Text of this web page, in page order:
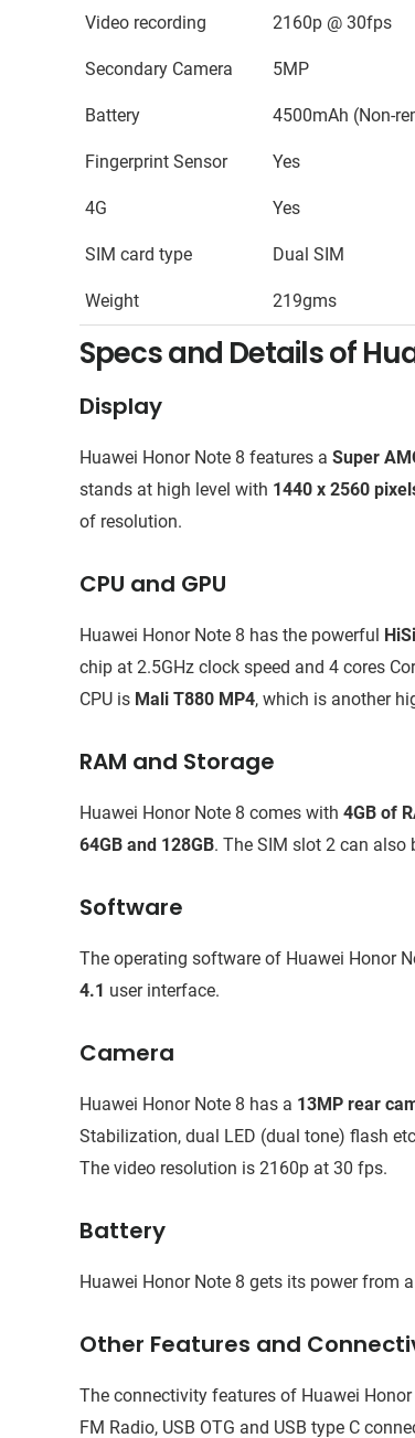
Video recording 2160p @ 30fps
Secondary Camera 5MP
Battery 4500mAh (Non-
Fingerprint Sensor Yes
4G Yes
SIM card type Dual SIM
Weight 219gms
Specs and Details of
Display
Huawei Honor Note 8 features a Super
stands at high level with 1440 x 2560
of resolution.
CPU and GPU
Huawei Honor Note 8 has the powerful
chip at 2.5GHz clock speed and 4 cores
CPU is Mali T880 MP4, which is another
RAM and Storage
Huawei Honor Note 8 comes with 4GB of
64GB and 128GB. The SIM slot 2 can also
Software
The operating software of Huawei Honor
4.1 user interface.
Camera
Huawei Honor Note 8 has a 13MP rear
Stabilization, dual LED (dual tone) flash
The video resolution is 2160p at 30 fps.
Battery
Huawei Honor Note 8 gets its power from a
Other Features and
The connectivity features of Huawei Honor
FM Radio, USB OTG and USB type C